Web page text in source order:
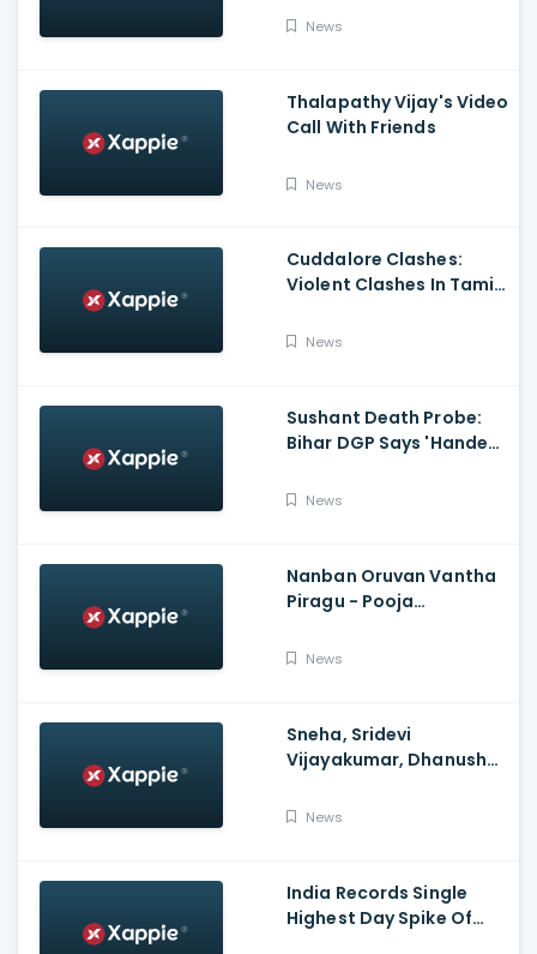
Bandhan
News
Thalapathy Vijay's Video
Call With Friends
News
Cuddalore Clashes:
Violent Clashes In Tamil
Witnessed; One Killed,
News
Sushant Death Probe:
Bihar DGP Says 'Handed
Police, No FIR In Mumbai
News
Nanban Oruvan Vantha
Piragu - Pooja
News
Sneha, Sridevi
Vijayakumar, Dhanush
Celebrates Varalakshmi
News
India Records Single
Highest Day Spike Of